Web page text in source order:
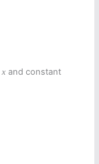
x and constant